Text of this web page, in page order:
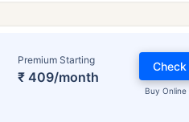
Premium Starting
₹ 409/month
Buy Online
Check
Term
34 Years